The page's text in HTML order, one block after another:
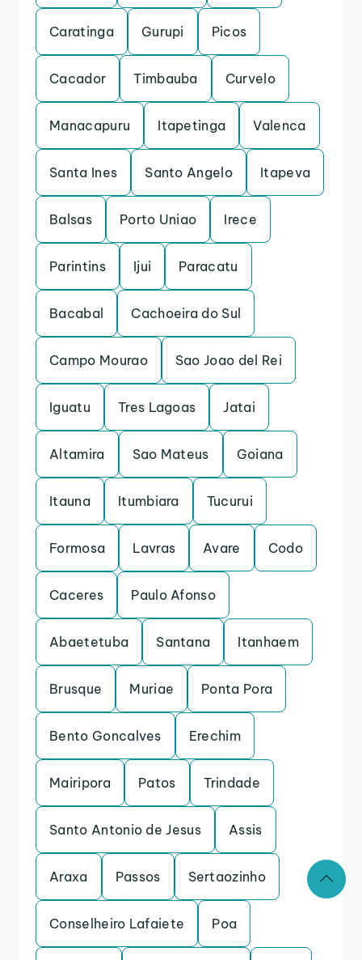
Caratinga Gurupi Picos
Cacador Timbauba Curvelo
Manacapuru Itapetinga Valenca
Santa Ines Santo Angelo Itapeva
Balsas Porto Uniao Irece
Parintins Ijui Paracatu
Bacabal Cachoeira do Sul
Campo Mourao Sao Joao del Rei
Iguatu Tres Lagoas Jatai
Altamira Sao Mateus Goiana
Itauna Itumbiara Tucurui
Formosa Lavras Avare Codo
Caceres Paulo Afonso
Abaetetuba Santana Itanhaem
Brusque Muriae Ponta Pora
Bento Goncalves Erechim
Mairipora Patos Trindade
Santo Antonio de Jesus Assis
Araxa Passos Sertaozinho
Conselheiro Lafaiete Poa